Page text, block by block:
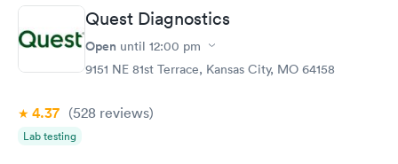
outstanding care.Quest Diagnostics
Open until 12:00 pm
9151 NE 81st Terrace, Kansas City, MO 64158
4.37 (528 reviews)
Lab testing